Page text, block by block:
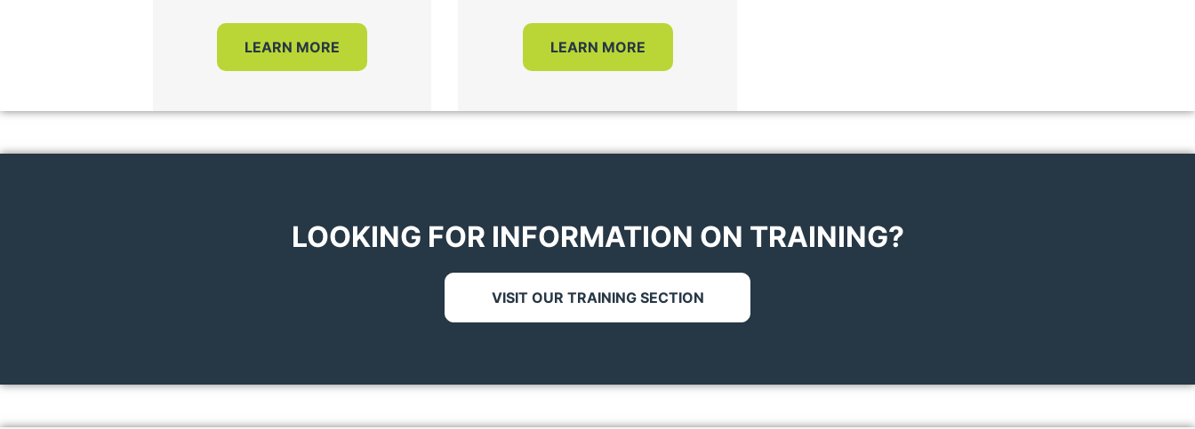
LEARN MORE LEARN MORE
LOOKING FOR INFORMATION ON TRAINING?
VISIT OUR TRAINING SECTION